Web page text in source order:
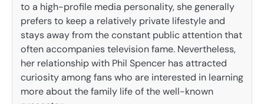
to a high-profile media personality, she generally
prefers to keep a relatively private lifestyle and
stays away from the constant public attention that
often accompanies television fame. Nevertheless,
her relationship with Phil Spencer has attracted
curiosity among fans who are interested in learning
more about the family life of the well-known